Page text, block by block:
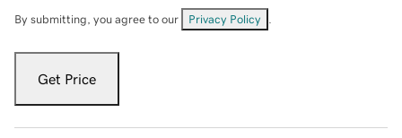
By submitting, you agree to our Privacy Policy
Get Price